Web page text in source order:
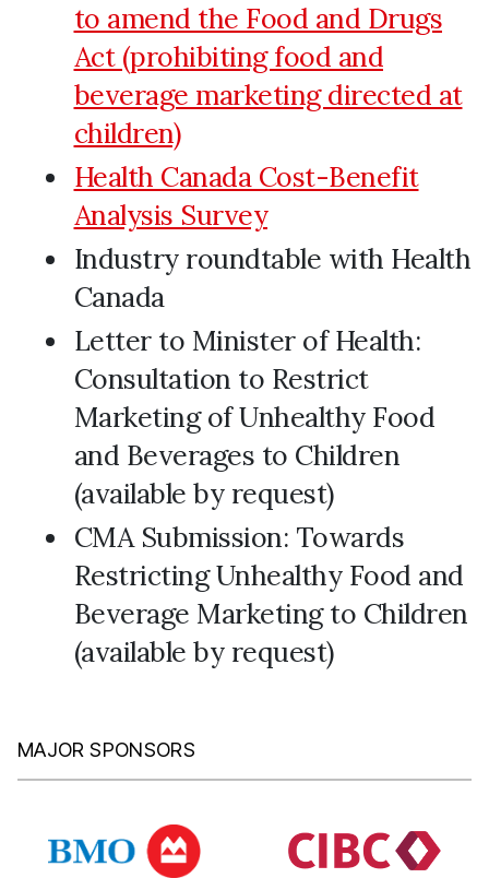
to amend the Food and Drugs
Act (prohibiting food and
beverage marketing directed at
children)
Health Canada Cost-Benefit
Analysis Survey
Industry roundtable with Health
Canada
Letter to Minister of Health:
Consultation to Restrict
Marketing of Unhealthy Food
and Beverages to Children
(available by request)
CMA Submission: Towards
Restricting Unhealthy Food and
Beverage Marketing to Children
(available by request)
MAJOR SPONSORS